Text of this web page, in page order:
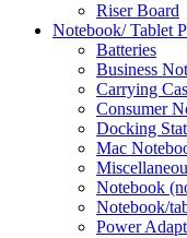
Riser Board
Notebook/ Tablet
Batteries
Business
Carrying
Consumer
Docking
Mac
Notebook
Notebook/
Power